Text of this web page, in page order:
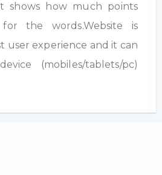
shows how much points
the words.Website is
user experience and it can
(mobiles/tablets/pc)